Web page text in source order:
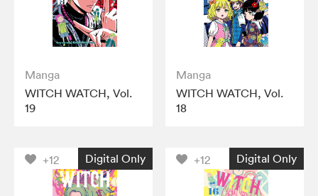
Manga
WITCH WATCH, Vol.
19
Manga
WITCH WATCH, Vol.
18
+12 Digital Only +12 Digital Only